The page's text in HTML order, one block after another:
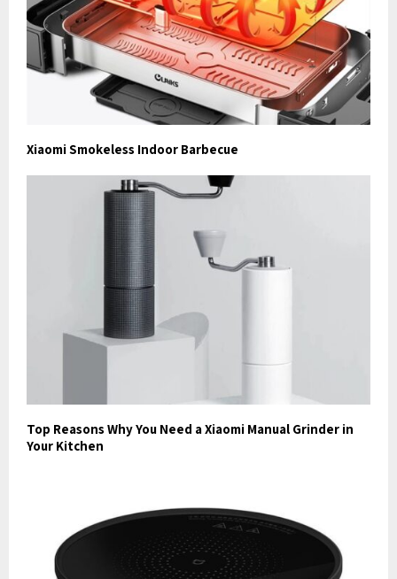
Xiaomi Smokeless Indoor Barbecue
Top Reasons Why You Need a Xiaomi Manual Grinder in
Your Kitchen